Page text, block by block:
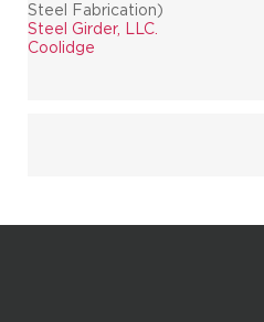
Steel Fabrication)
Steel Girder, LLC.
Coolidge